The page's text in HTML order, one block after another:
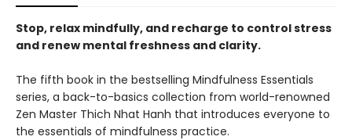
Stop, relax mindfully, and recharge to control stress
and renew mental freshness and clarity.
The fifth book in the bestselling Mindfulness Essentials
series, a back-to-basics collection from world-renowned
Zen Master Thich Nhat Hanh that introduces everyone to
the essentials of mindfulness practice.